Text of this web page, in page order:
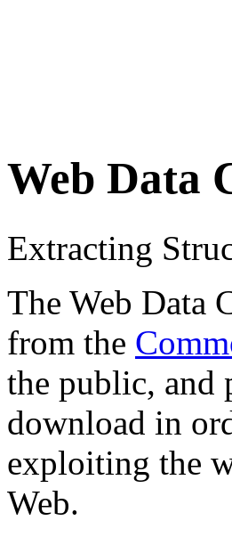
Web Data
Extracting
The Web Data
from the
the public, and
download in
exploiting the
Web.